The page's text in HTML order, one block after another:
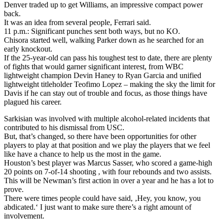
Denver traded up to get Williams, an impressive compact power
back.
It was an idea from several people, Ferrari said.
11 p.m.: Significant punches sent both ways, but no KO.
Chisora started well, walking Parker down as he searched for an
early knockout.
If the 25-year-old can pass his toughest test to date, there are plenty
of fights that would garner significant interest, from WBC
lightweight champion Devin Haney to Ryan Garcia and unified
lightweight titleholder Teofimo Lopez – making the sky the limit for
Davis if he can stay out of trouble and focus, as those things have
plagued his career.
Sarkisian was involved with multiple alcohol-related incidents that
contributed to his dismissal from USC.
But, that’s changed, so there have been opportunities for other
players to play at that position and we play the players that we feel
like have a chance to help us the most in the game.
Houston’s best player was Marcus Sasser, who scored a game-high
20 points on 7-of-14 shooting , with four rebounds and two assists.
This will be Newman’s first action in over a year and he has a lot to
prove.
There were times people could have said, ‚Hey, you know, you
abdicated.‘ I just want to make sure there’s a right amount of
involvement.